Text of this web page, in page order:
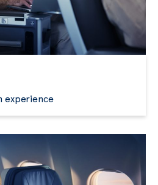
experience